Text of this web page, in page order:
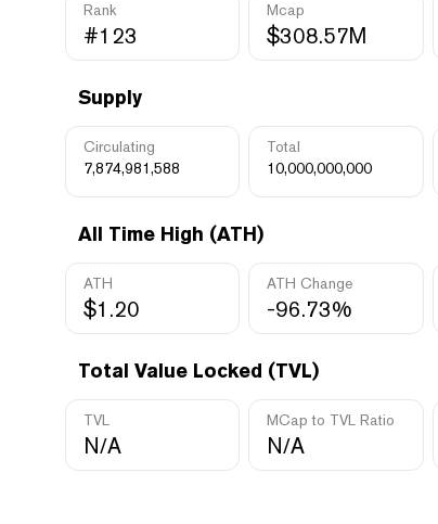
Rank
#123
Mcap
$308.57M
Supply
Circulating
7,874,981,588
Total
10,000,000,000
All Time High (ATH)
ATH
$1.20
ATH Change
-96.73%
Total Value Locked (TVL)
TVL
N/A
MCap to TVL Ratio
N/A